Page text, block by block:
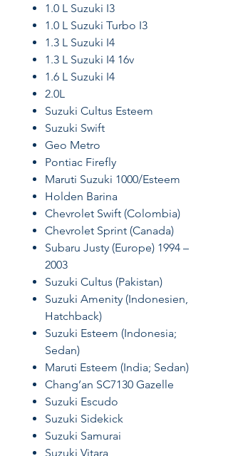
1.0 L Suzuki I3
1.0 L Suzuki Turbo I3
1.3 L Suzuki I4
1.3 L Suzuki I4 16v
1.6 L Suzuki I4
2.0L
Suzuki Cultus Esteem
Suzuki Swift
Geo Metro
Pontiac Firefly
Maruti Suzuki 1000/Esteem
Holden Barina
Chevrolet Swift (Colombia)
Chevrolet Sprint (Canada)
Subaru Justy (Europe) 1994 –
2003
Suzuki Cultus (Pakistan)
Suzuki Amenity (Indonesien,
Hatchback)
Suzuki Esteem (Indonesia;
Sedan)
Maruti Esteem (India; Sedan)
Chang’an SC7130 Gazelle
Suzuki Escudo
Suzuki Sidekick
Suzuki Samurai
Suzuki Vitara